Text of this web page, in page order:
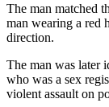
The man matched
man wearing a red
direction.
The man was later
who was a sex
violent assault on